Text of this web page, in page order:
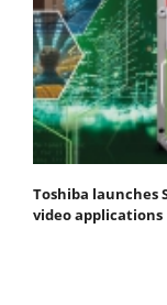
Toshiba launches
video applications